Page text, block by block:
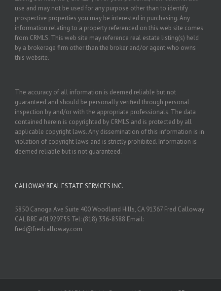
use and may not be used for any purpose other than to identify
prospective properties you may be interested in purchasing. Any
information relating to a property referenced on this web site comes
from CRMLS. This web site may reference real estate listing(s) held
by a brokerage firm other than the broker and/or agent who owns
this website.
The accuracy of all information is deemed reliable but not
guaranteed and should be personally verified through personal
inspection by and/or with the appropriate professionals. The data
contained herein is copyrighted by CRMLS and is protected by all
applicable copyright laws. Any dissemination of this information is in
violation of copyright laws and is strictly prohibited. Information is
deemed reliable but is not guaranteed.
CALLOWAY REAL ESTATE SERVICES INC.
5850 Canoga Ave Suite 400 Woodland Hills, CA 91367 Fred Calloway
CAL BRE #01929755 Tel: (818) 336-8588 Email:
fred@fredcalloway.com